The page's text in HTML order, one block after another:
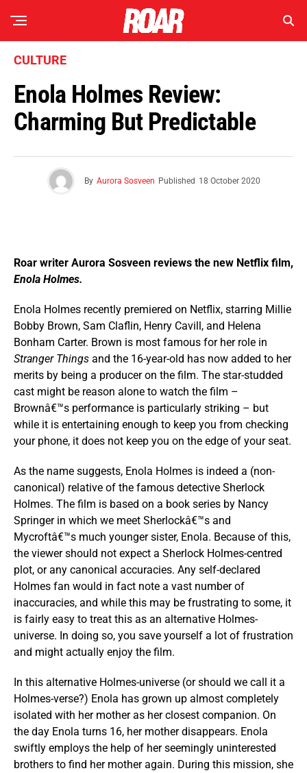
CULTURE
Enola Holmes Review:
Charming But Predictable
By Aurora Sosveen Published 18 October 2020
Roar writer Aurora Sosveen reviews the new Netflix film,
Enola Holmes.
Enola Holmes recently premiered on Netflix, starring Millie
Bobby Brown, Sam Claflin, Henry Cavill, and Helena
Bonham Carter. Brown is most famous for her role in
Stranger Things and the 16-year-old has now added to her
merits by being a producer on the film. The star-studded
cast might be reason alone to watch the film –
Brownâ€™s performance is particularly striking – but
while it is entertaining enough to keep you from checking
your phone, it does not keep you on the edge of your seat.
As the name suggests, Enola Holmes is indeed a (non-
canonical) relative of the famous detective Sherlock
Holmes. The film is based on a book series by Nancy
Springer in which we meet Sherlockâ€™s and
Mycroftâ€™s much younger sister, Enola. Because of this,
the viewer should not expect a Sherlock Holmes-centred
plot, or any canonical accuracies. Any self-declared
Holmes fan would in fact note a vast number of
inaccuracies, and while this may be frustrating to some, it
is fairly easy to treat this as an alternative Holmes-
universe. In doing so, you save yourself a lot of frustration
and might actually enjoy the film.
In this alternative Holmes-universe (or should we call it a
Holmes-verse?) Enola has grown up almost completely
isolated with her mother as her closest companion. On
the day Enola turns 16, her mother disappears. Enola
swiftly employs the help of her seemingly uninterested
brothers to find her mother again. During this mission, she